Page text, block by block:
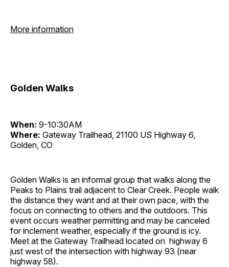
More information
Golden Walks
When: 9-10:30AM
Where: Gateway Trailhead, 21100 US Highway 6,
Golden, CO
Golden Walks is an informal group that walks along the
Peaks to Plains trail adjacent to Clear Creek. People walk
the distance they want and at their own pace, with the
focus on connecting to others and the outdoors. This
event occurs weather permitting and may be canceled
for inclement weather, especially if the ground is icy.
Meet at the Gateway Trailhead located on highway 6
just west of the intersection with highway 93 (near
highway 58).